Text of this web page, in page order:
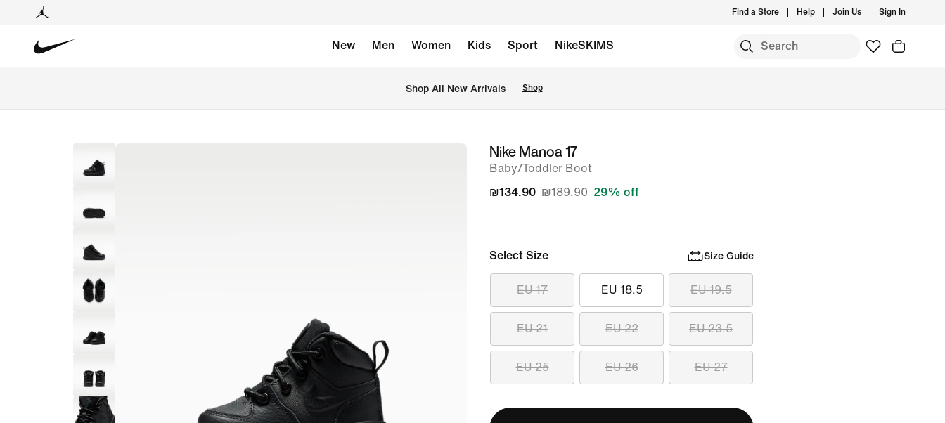
Find a Store Help Join Us Sign In
New Men Women Kids Sport NikeSKIMS
Shop All New Arrivals Shop
imageNike Manoa 17
Baby/Toddler Boot
₪134.90 ₪189.90 29% off
Select Size Size Guide
EU 17 EU 18.5 EU 19.5
EU 21 EU 22 EU 23.5
EU 25 EU 26 EU 27